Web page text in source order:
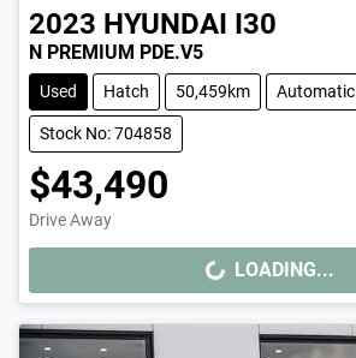
2023 HYUNDAI I30
N PREMIUM PDE.V5
Used Hatch 50,459km Automatic
Stock No: 704858
$43,490
Drive Away
LOADING... LOADING...